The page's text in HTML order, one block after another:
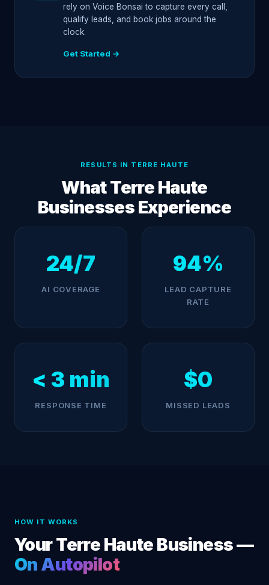
rely on Voice Bonsai to capture every call,
qualify leads, and book jobs around the
clock.
Get Started →
RESULTS IN TERRE HAUTE
What Terre Haute
Businesses Experience
24/7
AI COVERAGE
94%
LEAD CAPTURE
RATE
< 3 min
RESPONSE TIME
$0
MISSED LEADS
HOW IT WORKS
Your Terre Haute Business —
On Autopilot